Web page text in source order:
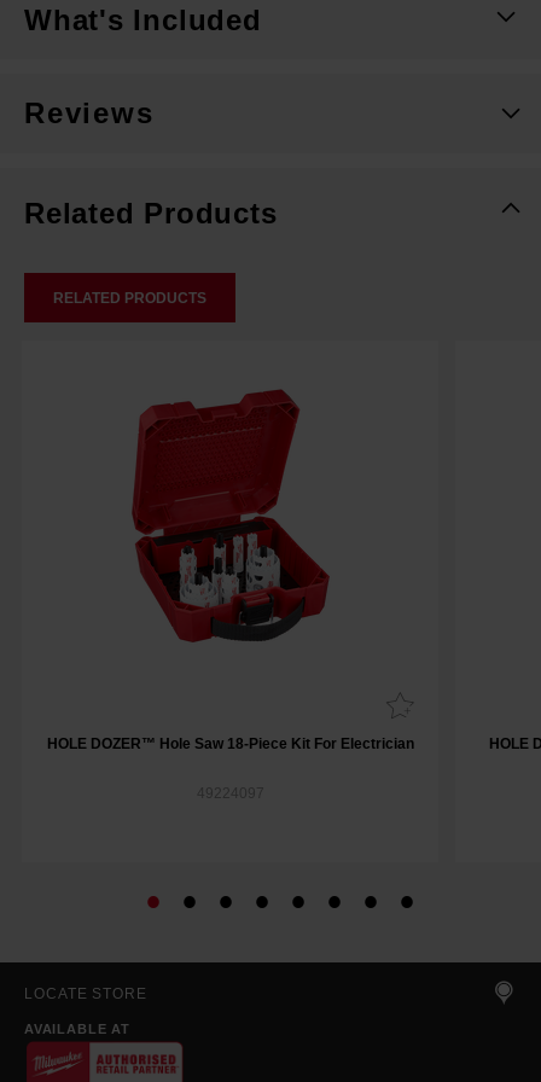
What's Included
Reviews
Related Products
RELATED PRODUCTS
HOLE DOZER™ Hole Saw 18-Piece Kit For Electrician
49224097
HOLE
LOCATE STORE
AVAILABLE AT